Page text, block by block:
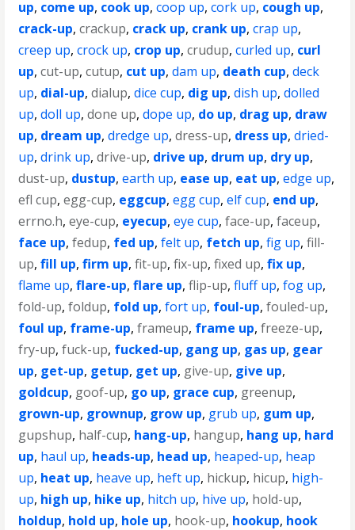
up, come up, cook up,coop up,cork up, cough up,
crack-up,crackup, crack up, crank up,crap up,
creep up,crock up, crop up,crudup,curled up, curl
up,cut-up,cutup, cut up,dam up, death cup,deck
up, dial-up,dialup,dice cup, dig up,dish up,dolled
up,doll up,done up,dope up, do up, drag up, draw
up, dream up,dredge up,dress-up, dress up,dried-
up,drink up,drive-up, drive up, drum up, dry up,
dust-up, dustup,earth up, ease up, eat up,edge up,
efl cup,egg-cup, eggcup,egg cup,elf cup, end up,
errno.h,eye-cup, eyecup,eye cup,face-up,faceup,
face up,fedup, fed up,felt up, fetch up,fig up,fill-
up,fill up,firm up,fit-up,fix-up,fixed up,fix up,
flame up,flare-up,flare up,flip-up,fluff up,fog up,
fold-up,foldup, fold up,fort up, foul-up,fouled-up,
foul up, frame-up,frameup, frame up,freeze-up,
fry-up,fuck-up, fucked-up, gang up, gas up, gear
up, get-up, getup, get up, give-up, give up,
goldcup, goof-up, go up, grace cup, greenup,
grown-up, grownup, grow up, grub up, gum up,
gupshup, half-cup, hang-up, hangup, hang up, hard
up, haul up, heads-up, head up, heaped-up, heap
up, heat up, heave up, heft up, hickup, hicup, high-
up, high up, hike up, hitch up, hive up, hold-up,
holdup, hold up, hole up, hook-up, hookup, hook